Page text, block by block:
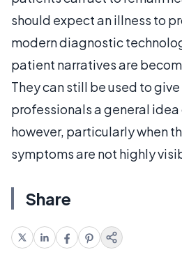
should expect an illness to
modern diagnostic
patient narratives are
They can still be used to
professionals a general
however, particularly when
symptoms are not highly
Share